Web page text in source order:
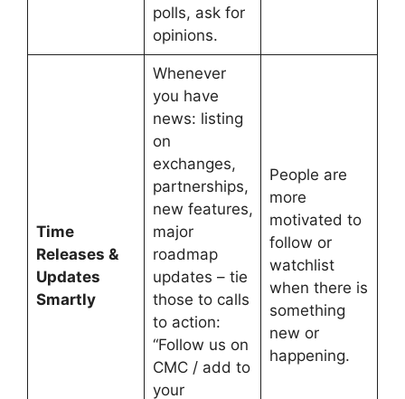
polls, ask for
opinions.
Time
Releases &
Updates
Smartly
Whenever
you have
news: listing
on
exchanges,
partnerships,
new features,
major
roadmap
updates – tie
those to calls
to action:
“Follow us on
CMC / add to
your
People are
more
motivated to
follow or
watchlist
when there is
something
new or
happening.